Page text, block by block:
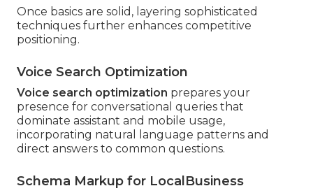
Once basics are solid, layering sophisticated
techniques further enhances competitive
positioning.
Voice Search Optimization
Voice search optimization prepares your
presence for conversational queries that
dominate assistant and mobile usage,
incorporating natural language patterns and
direct answers to common questions.
Schema Markup for LocalBusiness